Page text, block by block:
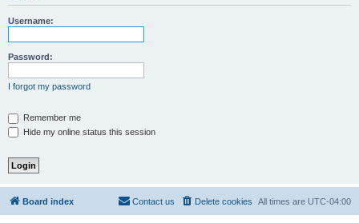
Username:
Password:
I forgot my password
Remember me
Hide my online status this session
Board index All times are UTC-04:00
Delete cookies
Contact us